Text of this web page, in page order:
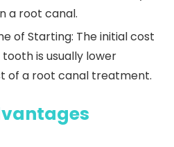
a root canal.
of Starting: The initial cost
is usually lower
of a root canal treatment.